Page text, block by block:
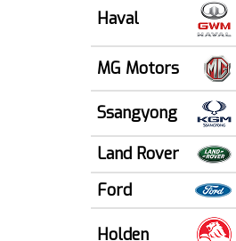
Haval
MG Motors
Ssangyong
Land Rover
Ford
Holden